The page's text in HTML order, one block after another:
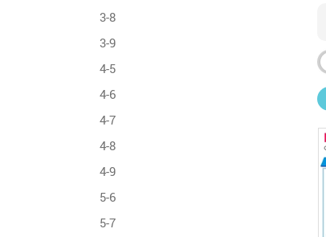
3-8
3-9
4-5
4-6
4-7
4-8
4-9
5-6
5-7